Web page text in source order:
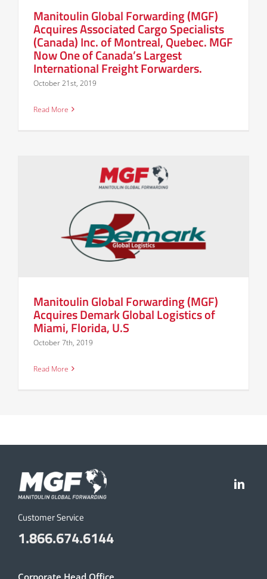
Manitoulin Global Forwarding (MGF)
Acquires Associated Cargo Specialists
(Canada) Inc. of Montreal, Quebec. MGF
Now One of Canada’s Largest
International Freight Forwarders.
October 21st, 2019
Read More
Manitoulin Global Forwarding (MGF)
Acquires Demark Global Logistics of
Miami, Florida, U.S
October 7th, 2019
Read More
Customer Service
1.866.674.6144